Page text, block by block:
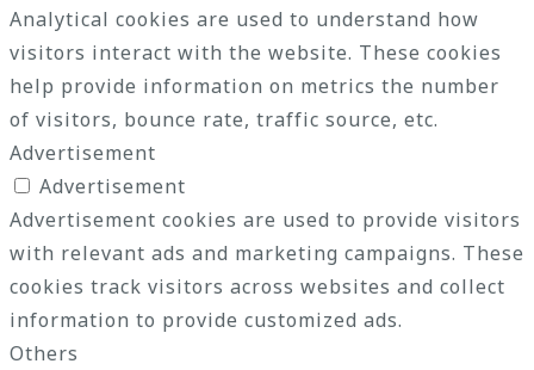
Analytical cookies are used to understand how
visitors interact with the website. These cookies
help provide information on metrics the number
of visitors, bounce rate, traffic source, etc.
Advertisement
Advertisement
Advertisement cookies are used to provide visitors
with relevant ads and marketing campaigns. These
cookies track visitors across websites and collect
information to provide customized ads.
Others